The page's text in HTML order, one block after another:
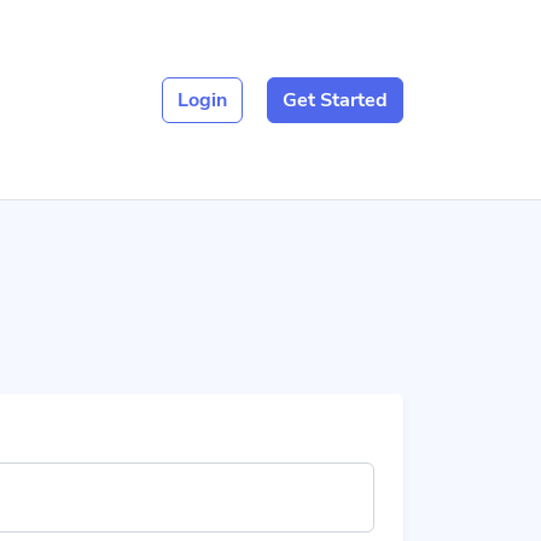
Login Get Started